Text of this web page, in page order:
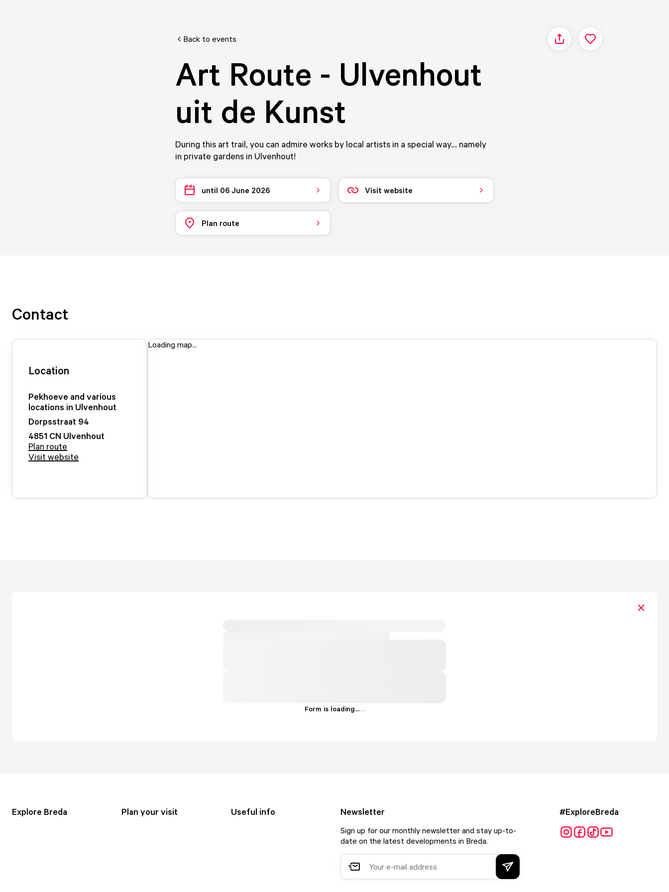
Back to events Share
Art Route - Ulvenhout
uit de Kunst
During this art trail, you can admire works by local artists in a special way... namely
in private gardens in Ulvenhout!
until 06 June 2026 Visit website
Plan route
Contact
Location
Pekhoeve and various
locations in Ulvenhout
Dorpsstraat 94
4851 CN Ulvenhout
Plan route
Visit website
Loading map...
Form is loading......
Explore Breda Plan your visit Useful info Newsletter
Sign up for our monthly newsletter and stay up-to-
date on the latest developments in Breda.
#ExploreBreda